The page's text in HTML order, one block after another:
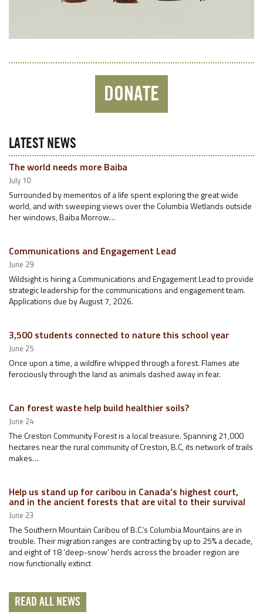
DONATE
LATEST NEWS
The world needs more Baiba
July 10
Surrounded by mementos of a life spent exploring the great wide
world, and with sweeping views over the Columbia Wetlands outside
her windows, Baiba Morrow…
Communications and Engagement Lead
June 29
Wildsight is hiring a Communications and Engagement Lead to provide
strategic leadership for the communications and engagement team.
Applications due by August 7, 2026.
3,500 students connected to nature this school year
June 25
Once upon a time, a wildfire whipped through a forest. Flames ate
ferociously through the land as animals dashed away in fear.
Can forest waste help build healthier soils?
June 24
The Creston Community Forest is a local treasure. Spanning 21,000
hectares near the rural community of Creston, B.C, its network of trails
makes…
Help us stand up for caribou in Canada’s highest court,
and in the ancient forests that are vital to their survival
June 23
The Southern Mountain Caribou of B.C.’s Columbia Mountains are in
trouble. Their migration ranges are contracting by up to 25% a decade,
and eight of 18 ‘deep-snow’ herds across the broader region are
now functionally extinct
READ ALL NEWS